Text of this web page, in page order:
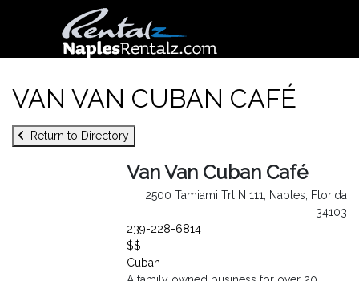
VAN VAN CUBAN CAFÉ
Return to Directory
Van Van Cuban Café
2500 Tamiami Trl N 111, Naples, Florida
34103
239-228-6814
$$
Cuban